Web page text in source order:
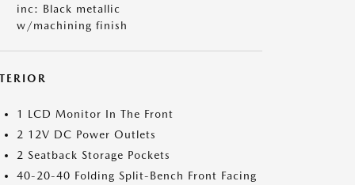
inc: Black metallic
w/machining finish
1 LCD Monitor In The Front
2 12V DC Power Outlets
2 Seatback Storage Pockets
40-20-40 Folding Split-Bench Front Facing